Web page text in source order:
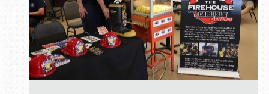
Book online or call (800) 216-1876